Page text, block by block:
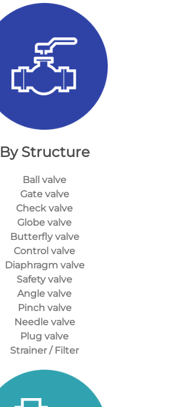
By Structure
Ball valve
Gate valve
Check valve
Globe valve
Butterfly valve
Control valve
Diaphragm valve
Safety valve
Angle valve
Pinch valve
Needle valve
Plug valve
Strainer / Filter